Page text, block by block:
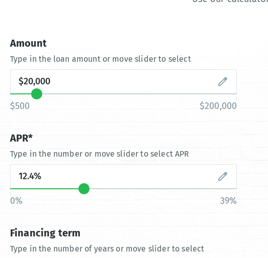
Amount
Type in the loan amount or move slider to select
$500 $200,000
APR*
Type in the number or move slider to select APR
0% 39%
Financing term
Type in the number of years or move slider to select